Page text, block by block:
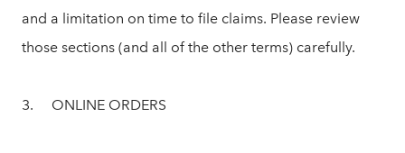
and a limitation on time to file claims. Please review
those sections (and all of the other terms) carefully.
3. ONLINE ORDERS